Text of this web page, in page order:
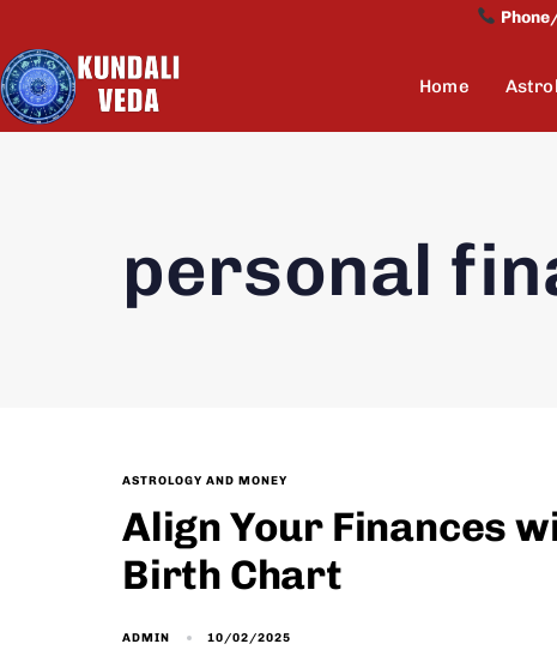
Home
personal
ASTROLOGY AND MONEY
Align Your Finances
Birth Chart
ADMIN 10/02/2025